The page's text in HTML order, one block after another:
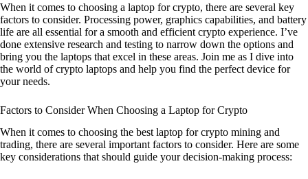
When it comes to choosing a laptop for crypto, there are several key
factors to consider. Processing power, graphics capabilities, and battery
life are all essential for a smooth and efficient crypto experience. I’ve
done extensive research and testing to narrow down the options and
bring you the laptops that excel in these areas. Join me as I dive into
the world of crypto laptops and help you find the perfect device for
your needs.
Factors to Consider When Choosing a Laptop for Crypto
When it comes to choosing the best laptop for crypto mining and
trading, there are several important factors to consider. Here are some
key considerations that should guide your decision-making process: